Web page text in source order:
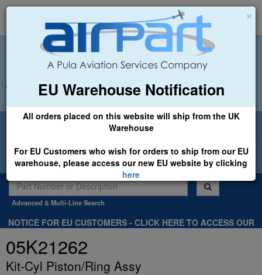
×
EU Warehouse Notification
All orders placed on this website will ship from the UK
Warehouse
For EU Customers who wish for orders to ship from our EU
warehouse, please access our new EU website by clicking
here
+44 (0)1494 450366 sales@airpart.co.uk
Welcome to Airpart - Min Order: £25.00
Advanced & Multi-Line Search
NOTICE FOR EU CUSTOMERS - CLICK HERE TO ACCESS OUR
05K21262
Kit-Cyl Piston/Ring Assy